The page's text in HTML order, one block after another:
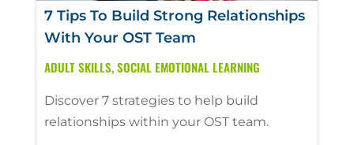
7 Tips To Build Strong Relationships
With Your OST Team
ADULT SKILLS,SOCIAL EMOTIONAL LEARNING
Discover 7 strategies to help build
relationships within your OST team.